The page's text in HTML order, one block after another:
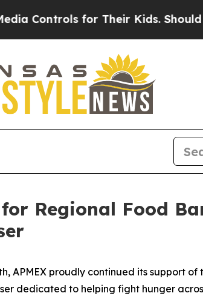
for Their Kids. Should the
Regional Food
APMEX proudly continued its support
dedicated to helping fight hunger